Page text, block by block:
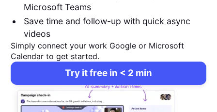
Microsoft Teams
Save time and follow-up with quick async
videos
Simply connect your work Google or Microsoft
Calendar to get started.
Try it free in < 2 min